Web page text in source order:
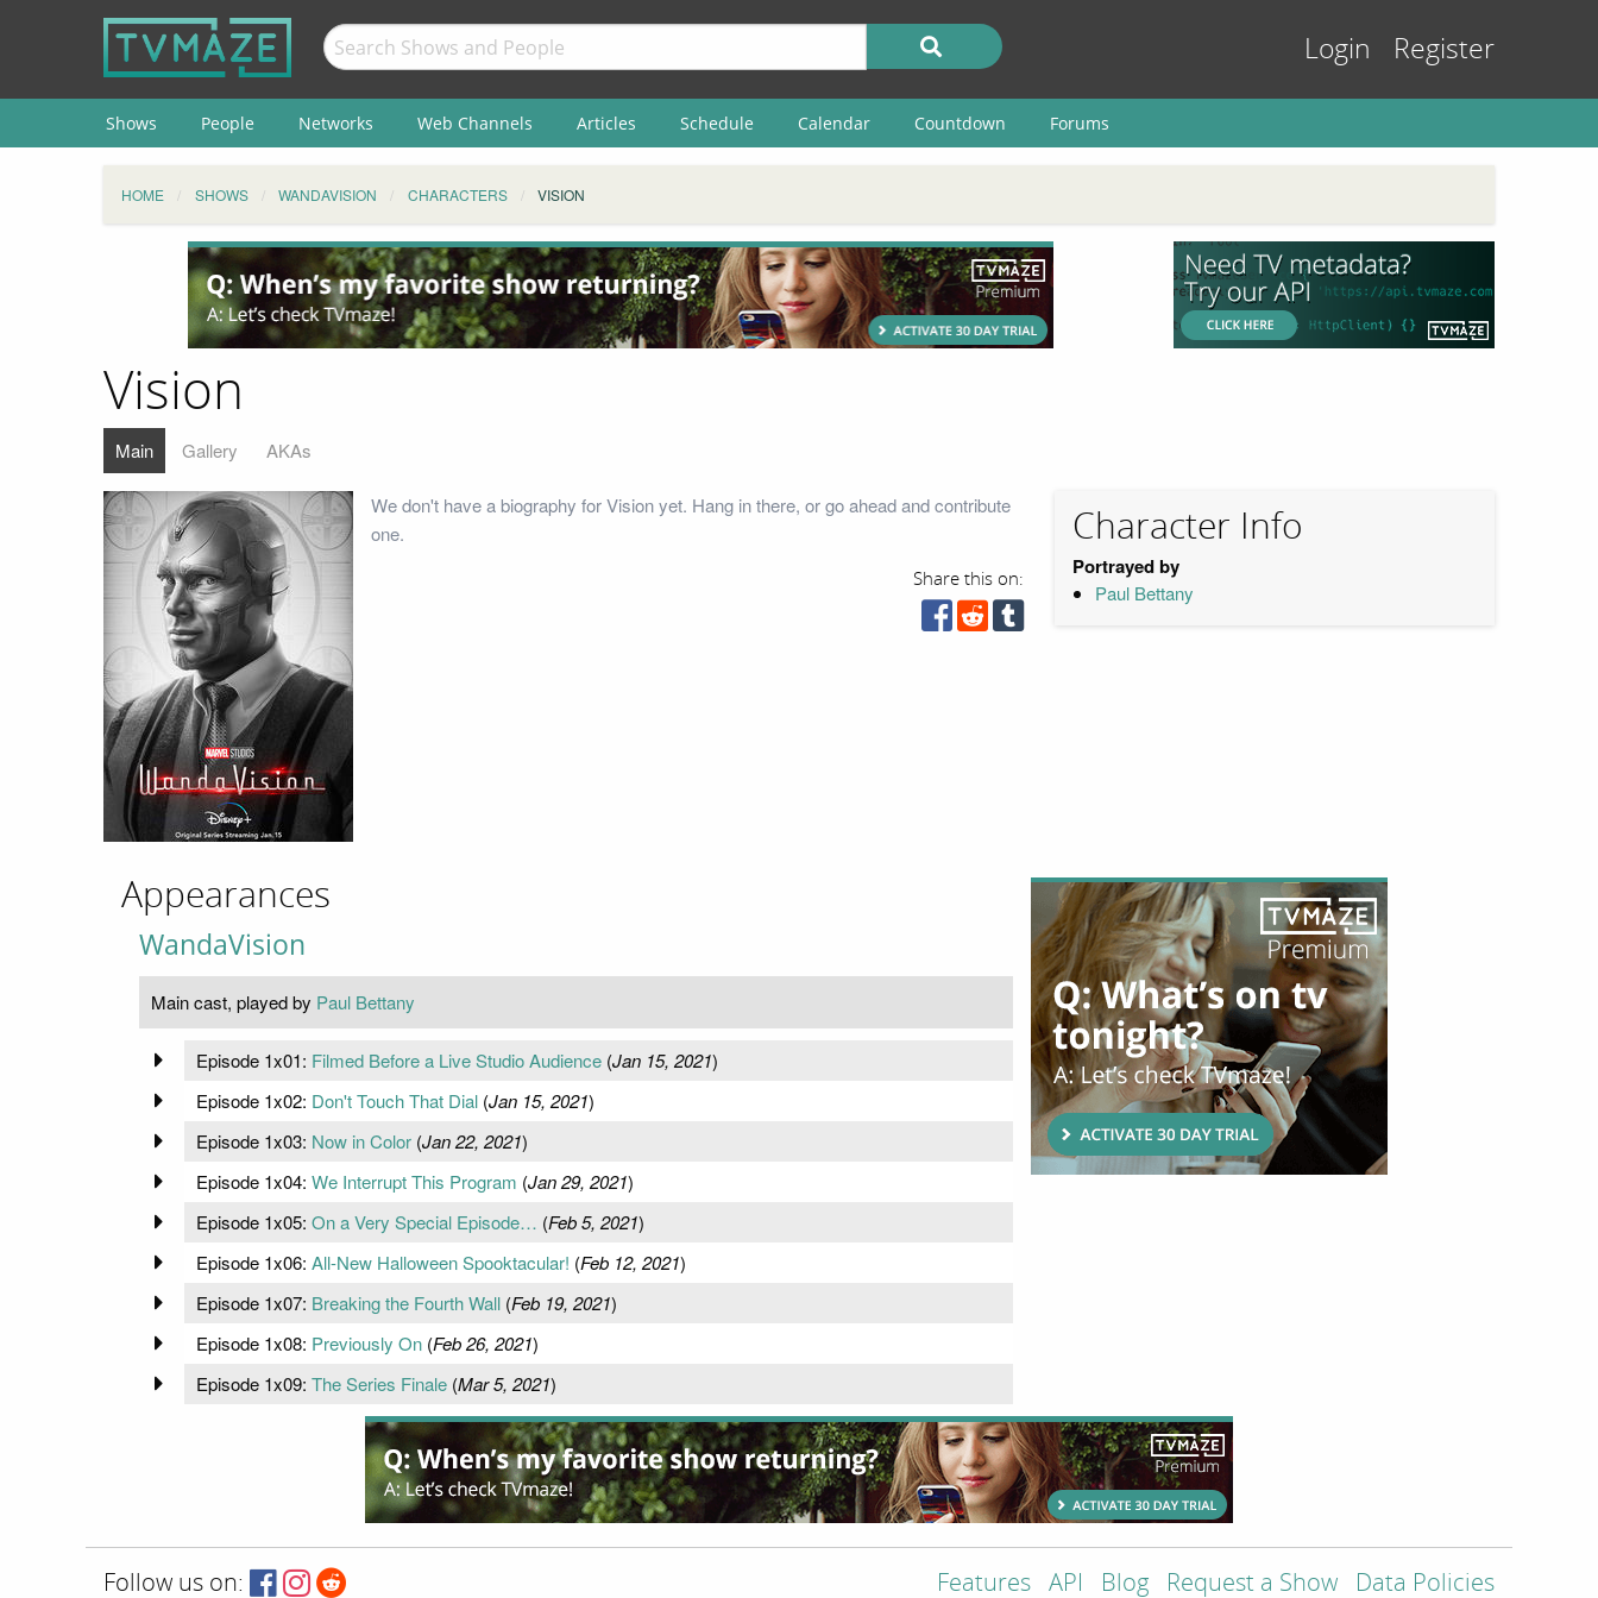
Login Register
Shows People Networks Web Channels Articles Schedule Calendar Countdown Forums
HOME SHOWS WANDAVISION CHARACTERS VISION
Vision
Main Gallery AKAs
We don't have a biography for Vision yet. Hang in there, or go ahead and contribute
one.
Share this on:
Character Info
Portrayed by
Paul Bettany
Appearances
WandaVision
Main cast, played by Paul Bettany
Episode 1x01: Filmed Before a Live Studio Audience(Jan 15, 2021)
Episode 1x02: Don't Touch That Dial(Jan 15, 2021)
Episode 1x03: Now in Color(Jan 22, 2021)
Episode 1x04: We Interrupt This Program (Jan 29, 2021)
Episode 1x05: On a Very Special Episode… (Feb 5, 2021)
Episode 1x06: All-New Halloween Spooktacular! (Feb 12, 2021)
Episode 1x07: Breaking the Fourth Wall(Feb 19, 2021)
Episode 1x08: Previously On(Feb 26, 2021)
Episode 1x09: The Series Finale(Mar 5, 2021)
Follow us on: Features API Blog Request a Show Data Policies